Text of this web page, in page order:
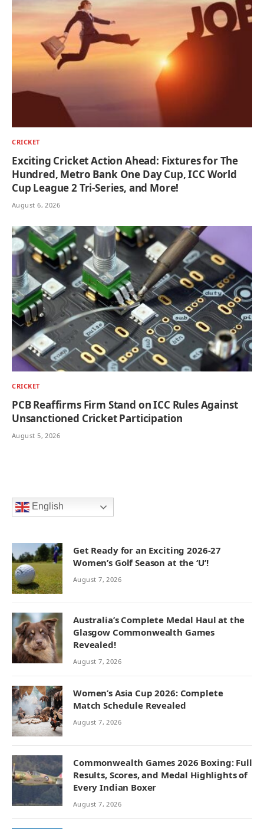
CRICKET
Exciting Cricket Action Ahead: Fixtures for The
Hundred, Metro Bank One Day Cup, ICC World
Cup League 2 Tri-Series, and More!
August 6, 2026
CRICKET
PCB Reaffirms Firm Stand on ICC Rules Against
Unsanctioned Cricket Participation
August 5, 2026
English
Get Ready for an Exciting 2026-27
Women’s Golf Season at the ‘U’!
August 7, 2026
Australia’s Complete Medal Haul at the
Glasgow Commonwealth Games
Revealed!
August 7, 2026
Women’s Asia Cup 2026: Complete
Match Schedule Revealed
August 7, 2026
Commonwealth Games 2026 Boxing: Full
Results, Scores, and Medal Highlights of
Every Indian Boxer
August 7, 2026